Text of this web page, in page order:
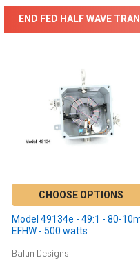
END FED HALF WAVE
CHOOSE OPTIONS
Model 49134e - 49:1 - 80-10m
EFHW - 500 watts
Balun Designs